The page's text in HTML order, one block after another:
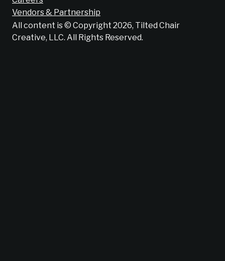
Vendors & Partnership
All content is © Copyright 2026, Tilted Chair
Creative, LLC. All Rights Reserved.